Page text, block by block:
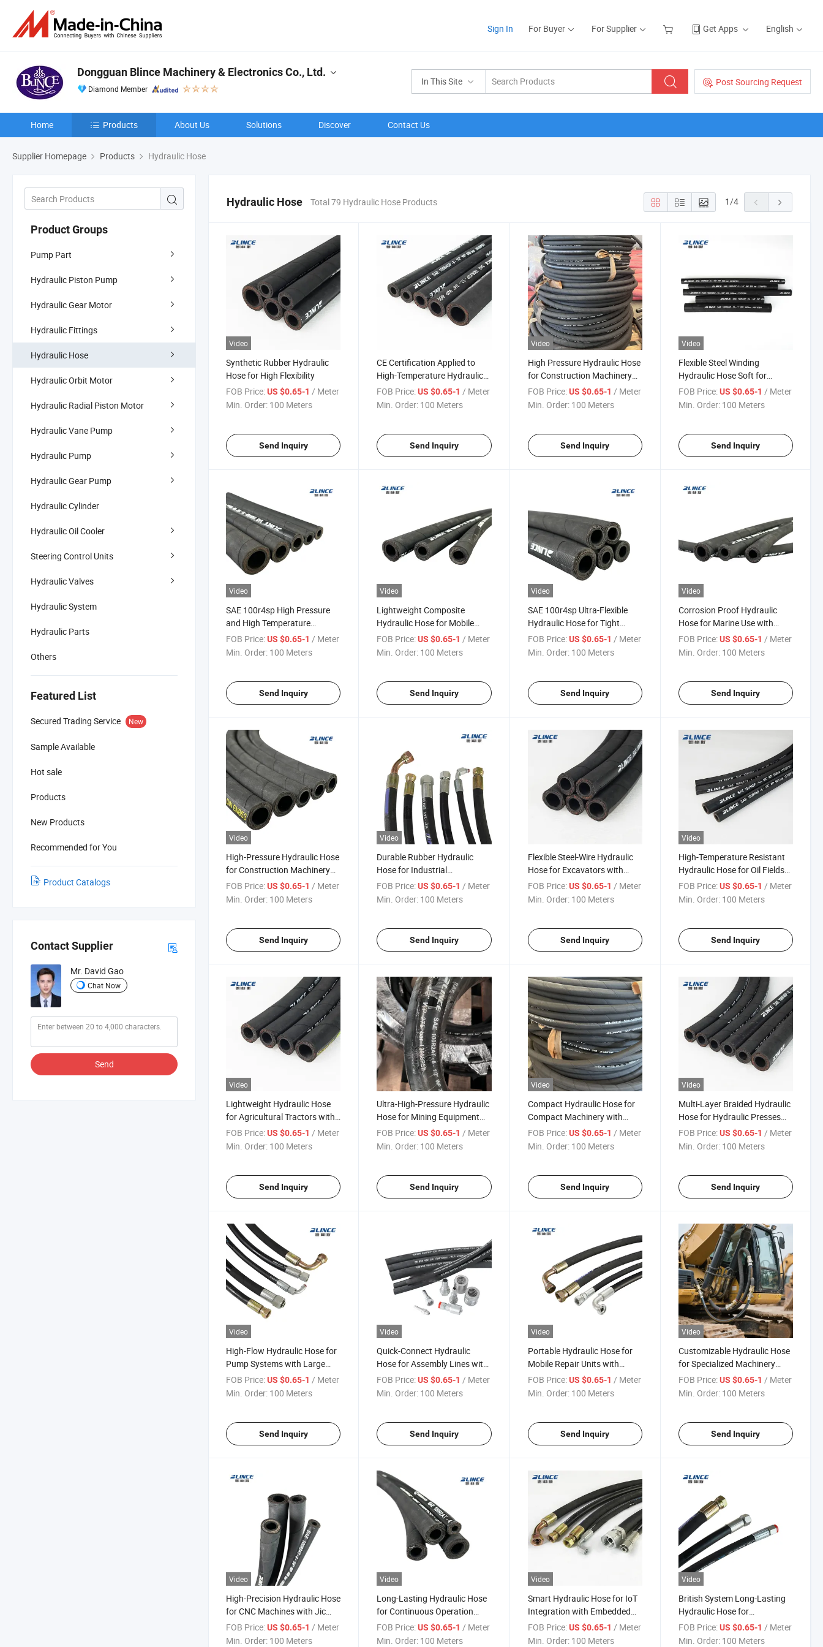
Sign In For Buyer For Supplier Get Apps English
In This Site Post Sourcing Request
Dongguan Blince Machinery & Electronics Co., Ltd.
Diamond Member
Home Products About Us Solutions Discover Contact Us
Supplier Homepage Products Hydraulic Hose
Product Groups
Pump Part
Hydraulic Piston Pump
Hydraulic Gear Motor
Hydraulic Fittings
Hydraulic Hose
Hydraulic Orbit Motor
Hydraulic Radial Piston Motor
Hydraulic Vane Pump
Hydraulic Pump
Hydraulic Gear Pump
Hydraulic Cylinder
Hydraulic Oil Cooler
Steering Control Units
Hydraulic Valves
Hydraulic System
Hydraulic Parts
Others
Featured List
Secured Trading Service New
Sample Available
Hot sale
Products
New Products
Recommended for You
Product Catalogs
Contact Supplier
Mr. David Gao
Chat Now
Send
Hydraulic Hose Total 79 Hydraulic Hose Products 1/4
Video
Synthetic Rubber Hydraulic
Hose for High Flexibility
FOB Price:US $0.65-1 / Meter
Min. Order: 100 Meters
Send Inquiry
CE Certification Applied to
High-Temperature Hydraulic
Rubber Hoses in Engineering
FOB Price: US $0.65-1/ Meter
Min. Order: 100 Meters
Send Inquiry
Video
High Pressure Hydraulic Hose
for Construction Machinery
CE Certification
FOB Price: US $0.65-1 / Meter
Min. Order: 100 Meters
Send Inquiry
Video
Flexible Steel Winding
Hydraulic Hose Soft for
Industrial Use Applications
FOB Price: US $0.65-1 / Meter
Min. Order: 100 Meters
Send Inquiry
Video
SAE 100r4sp High Pressure
and High Temperature
Hydraulic Hose
FOB Price:US $0.65-1 / Meter
Min. Order: 100 Meters
Send Inquiry
Video
Lightweight Composite
Hydraulic Hose for Mobile
Machinery with SAE 100r4sp
Standard Layer
FOB Price: US $0.65-1 / Meter
Min. Order: 100 Meters
Send Inquiry
Video
SAE 100r4sp Ultra-Flexible
Hydraulic Hose for Tight
Spaces with CE Certification
FOB Price: US $0.65-1 / Meter
Min. Order: 100 Meters
Send Inquiry
Video
Corrosion Proof Hydraulic
Hose for Marine Use with
Certification High Pulse
Rating
FOB Price: US $0.65-1 / Meter
Min. Order: 100 Meters
Send Inquiry
Video
High-Pressure Hydraulic Hose
for Construction Machinery
with ISO9001 Certification
FOB Price:US $0.65-1 / Meter
Min. Order: 100 Meters
Send Inquiry
Video
Durable Rubber Hydraulic
Hose for Industrial
Applications with CE
Certification SAE 100r2at
FOB Price: US $0.65-1 / Meter
Min. Order: 100 Meters
Send Inquiry
Flexible Steel-Wire Hydraulic
Hose for Excavators with
Patented Reinforcement 1/2
Inch
FOB Price: US $0.65-1 / Meter
Min. Order: 100 Meters
Send Inquiry
Video
High-Temperature Resistant
Hydraulic Hose for Oil Fields
with Certification 350 Bar
FOB Price: US $0.65-1 / Meter
Min. Order: 100 Meters
Send Inquiry
Video
Lightweight Hydraulic Hose
for Agricultural Tractors with
SAE 100r2at Standard
FOB Price:US $0.65-1 / Meter
Min. Order: 100 Meters
Send Inquiry
Ultra-High-Pressure Hydraulic
Hose for Mining Equipment
with SAE100r2at 6000 Psi
FOB Price: US $0.65-1 / Meter
Min. Order: 100 Meters
Send Inquiry
Video
Compact Hydraulic Hose for
Compact Machinery with
Metric Fittings
FOB Price: US $0.65-1 / Meter
Min. Order: 100 Meters
Send Inquiry
Video
Multi-Layer Braided Hydraulic
Hose for Hydraulic Presses
with SAE 100r4sp
FOB Price: US $0.65-1 / Meter
Min. Order: 100 Meters
Send Inquiry
Video
High-Flow Hydraulic Hose for
Pump Systems with Large
Bore 3/4 Inch
FOB Price:US $0.65-1 / Meter
Min. Order: 100 Meters
Send Inquiry
Video
Quick-Connect Hydraulic
Hose for Assembly Lines with
Push-to-Connect Fittings
FOB Price: US $0.65-1/ Meter
Min. Order: 100 Meters
Send Inquiry
Video
Portable Hydraulic Hose for
Mobile Repair Units with
Lightweight Design
FOB Price: US $0.65-1 / Meter
Min. Order: 100 Meters
Send Inquiry
Video
Customizable Hydraulic Hose
for Specialized Machinery
with CAD Design Support
FOB Price: US $0.65-1 / Meter
Min. Order: 100 Meters
Send Inquiry
Video
High-Precision Hydraulic Hose
for CNC Machines with Jic
Fittings
FOB Price:US $0.65-1 / Meter
Min. Order: 100 Meters
Video
Long-Lasting Hydraulic Hose
for Continuous Operation
with Extended Warranty
FOB Price: US $0.65-1 / Meter
Min. Order: 100 Meters
Video
Smart Hydraulic Hose for IoT
Integration with Embedded
Sensors
FOB Price: US $0.65-1 / Meter
Min. Order: 100 Meters
Video
British System Long-Lasting
Hydraulic Hose for
Continuous Operation with 2-
Layer Woven Hose
FOB Price: US $0.65-1 / Meter
Min. Order: 100 Meters